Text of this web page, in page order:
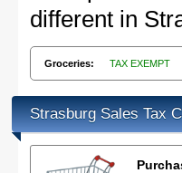
different in
Groceries: TAX EXEMPT
Strasburg Sales Tax